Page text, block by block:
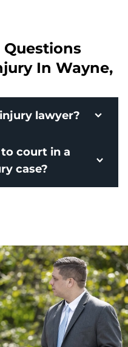
In Wayne,
lawyer?
court in a
case?